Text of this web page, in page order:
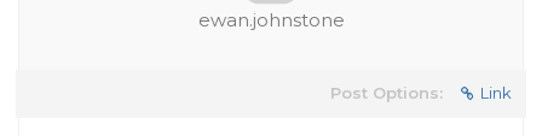
ewan.johnstone
Post Options: Link